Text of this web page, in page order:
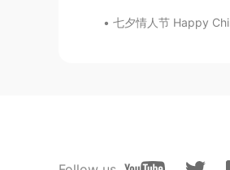
EN
七夕情人节 Happy